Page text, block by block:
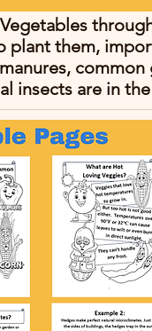
plant them,
insects are in